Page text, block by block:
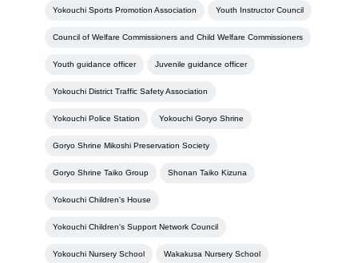
Yokouchi Sports Promotion Association Youth Instructor Council
Council of Welfare Commissioners and Child Welfare Commissioners
Youth guidance officer Juvenile guidance officer
Yokouchi District Traffic Safety Association
Yokouchi Police Station Yokouchi Goryo Shrine
Goryo Shrine Mikoshi Preservation Society
Goryo Shrine Taiko Group Shonan Taiko Kizuna
Yokouchi Children's House
Yokouchi Children's Support Network Council
Yokouchi Nursery School Wakakusa Nursery School